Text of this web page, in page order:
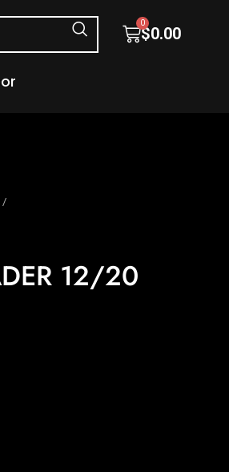
$0.00
0
12/20